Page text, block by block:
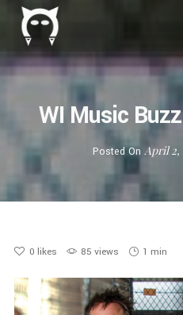
WI Music
Posted On April 2,
0 likes 85 views 1 min